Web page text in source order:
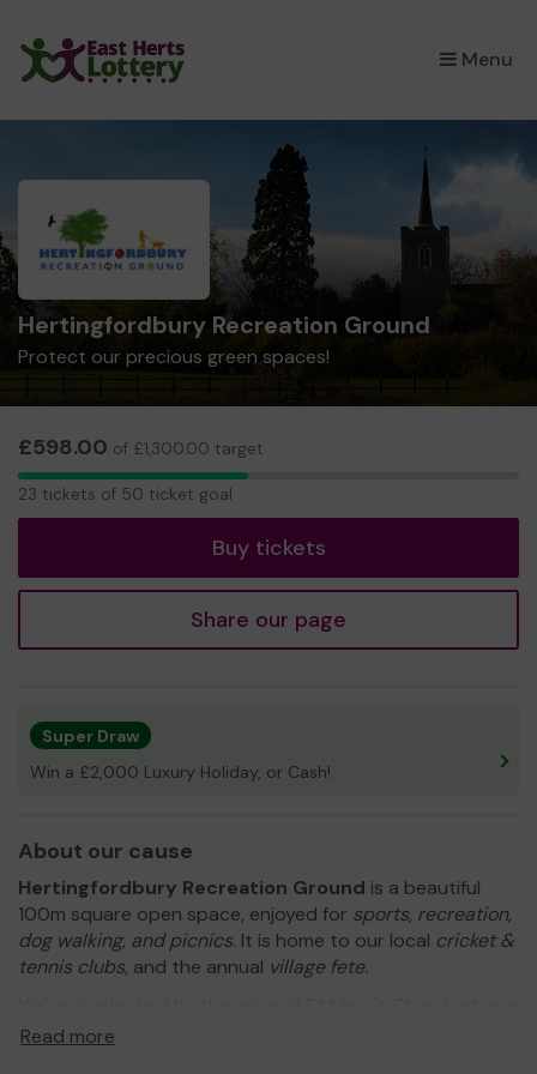
Menu
×
Hertingfordbury Recreation Ground
Protect our precious green spaces!
£598.00 of £1,300.00 target
23
23 tickets of 50 ticket goal
Buy tickets
Share our page
Super Draw
Win a £2,000 Luxury Holiday, or Cash!
About our cause
Hertingfordbury Recreation Ground is a beautiful
100m square open space, enjoyed for sports, recreation,
dog walking, and picnics. It is home to our local cricket &
tennis clubs, and the annual village fete.
end and rolling fields of cattle at the other and bordered
Read more